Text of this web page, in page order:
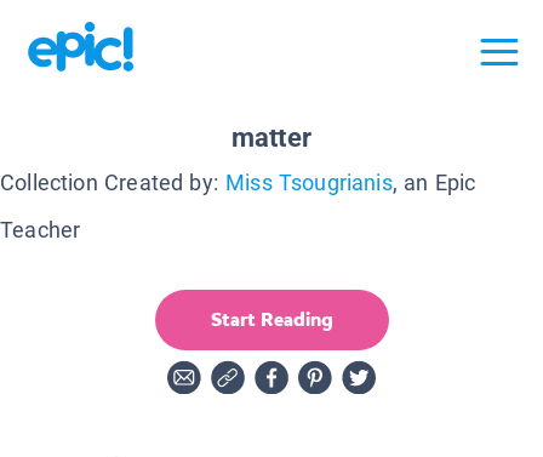
matter
Collection Created by: Miss Tsougrianis, an Epic
Teacher
Start Reading